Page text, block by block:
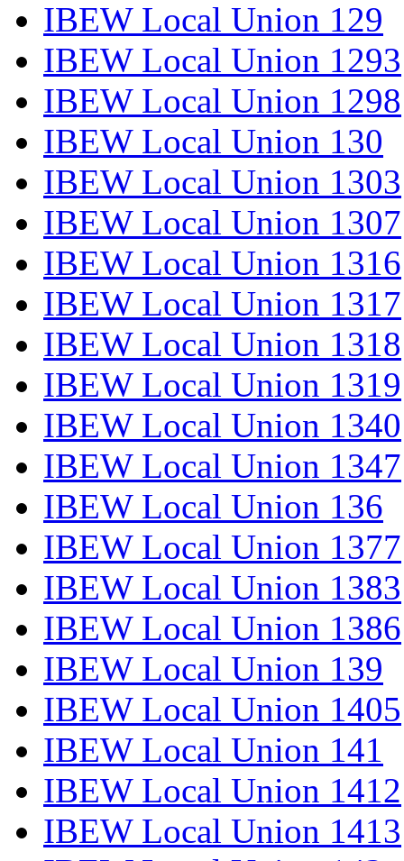
IBEW Local Union 129
IBEW Local Union 1293
IBEW Local Union 1298
IBEW Local Union 130
IBEW Local Union 1303
IBEW Local Union 1307
IBEW Local Union 1316
IBEW Local Union 1317
IBEW Local Union 1318
IBEW Local Union 1319
IBEW Local Union 1340
IBEW Local Union 1347
IBEW Local Union 136
IBEW Local Union 1377
IBEW Local Union 1383
IBEW Local Union 1386
IBEW Local Union 139
IBEW Local Union 1405
IBEW Local Union 141
IBEW Local Union 1412
IBEW Local Union 1413